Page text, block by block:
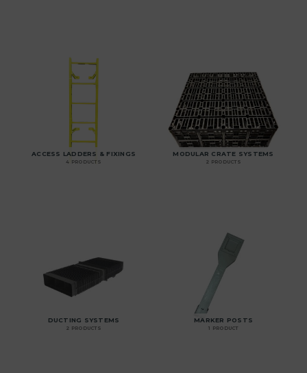
ACCESS LADDERS & FIXINGS
4 PRODUCTS
MODULAR CRATE SYSTEMS
2 PRODUCTS
DUCTING SYSTEMS
2 PRODUCTS
MARKER POSTS
1 PRODUCT